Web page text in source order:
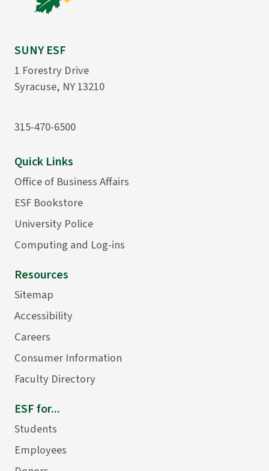
SUNY ESF
1 Forestry Drive
Syracuse, NY 13210
315-470-6500
Quick Links
Office of Business Affairs
ESF Bookstore
University Police
Computing and Log-ins
Resources
Sitemap
Accessibility
Careers
Consumer Information
Faculty Directory
ESF for...
Students
Employees